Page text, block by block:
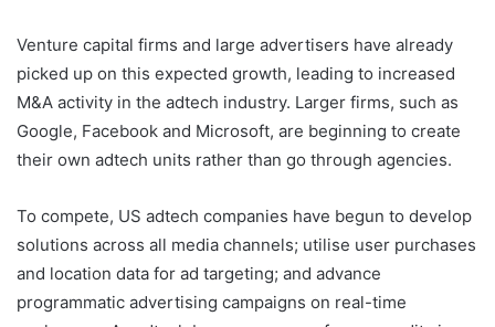
Venture capital firms and large advertisers have already
picked up on this expected growth, leading to increased
M&A activity in the adtech industry. Larger firms, such as
Google, Facebook and Microsoft, are beginning to create
their own adtech units rather than go through agencies.
To compete, US adtech companies have begun to develop
solutions across all media channels; utilise user purchases
and location data for ad targeting; and advance
programmatic advertising campaigns on real-time